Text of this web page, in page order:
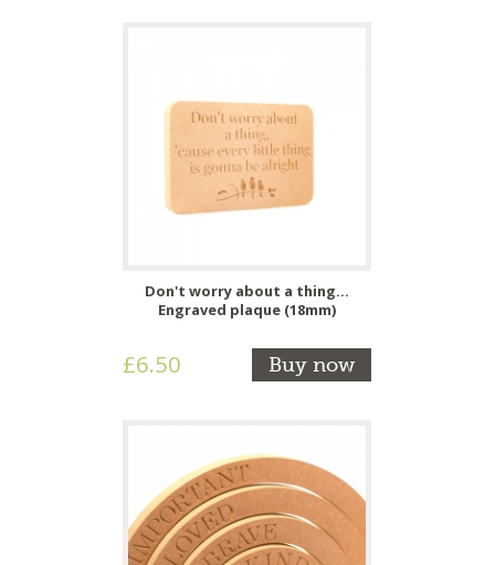
Don't worry about a thing...
Engraved plaque (18mm)
£6.50 Buy now